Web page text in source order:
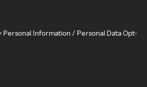
Personal Information / Personal Data Opt-